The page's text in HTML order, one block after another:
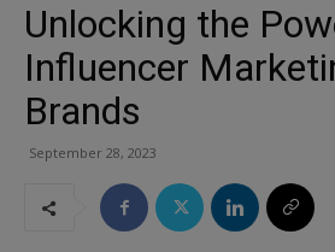
Unlocking the
Influencer
Brands
September 28, 2023